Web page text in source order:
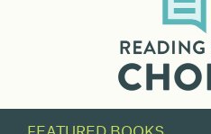
their
next
great